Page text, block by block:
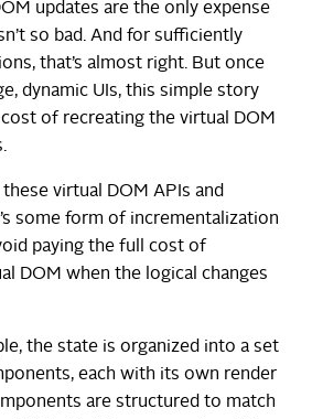
updates are the only expense
so bad. And for sufficiently
that’s almost right. But once
dynamic UIs, this simple story
of recreating the virtual DOM
these virtual DOM APIs and
some form of incrementalization
paying the full cost of
DOM when the logical changes
the state is organized into a set
each with its own render
are structured to match